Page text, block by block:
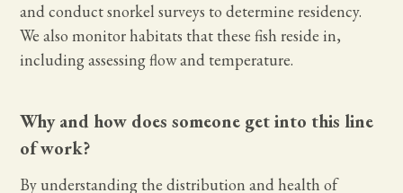
and conduct snorkel surveys to determine residency.
We also monitor habitats that these fish reside in,
including assessing flow and temperature.
Why and how does someone get into this line
of work?
By understanding the distribution and health of